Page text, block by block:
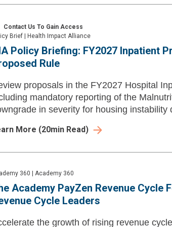
Contact Us To Gain Access
Brief
Health Impact Alliance
Policy Briefing: FY2027 Inpatient
Rule
proposals in the FY2027 Hospital
mandatory reporting of the
in severity for housing instability
More (20min Read)
360 Academy 360
Academy PayZen Revenue Cycle
Cycle Leaders
the growth of rising revenue